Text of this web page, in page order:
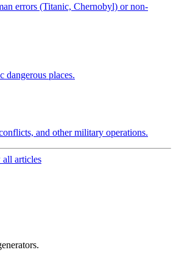
errors (Titanic, Chernobyl) or non-
dangerous places.
and other military operations.
articles